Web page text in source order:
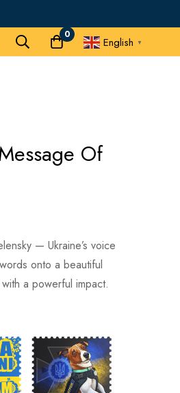
0
English ▼
Of
— Ukraine’s voice
onto a beautiful
a powerful impact.